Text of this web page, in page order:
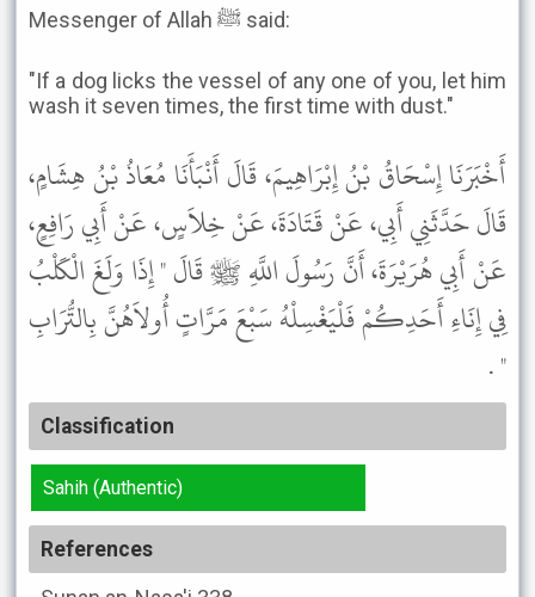
Messenger of Allah ﷺ said:
"If a dog licks the vessel of any one of you, let him
wash it seven times, the first time with dust."
أَخْبَرَنَا إِسْحَاقُ بْنُ إِبْرَاهِيمَ، قَالَ أَنْبَأَنَا مُعَاذُ بْنُ هِشَامٍ،
قَالَ حَدَّثَنِي أَبِي، عَنْ قَتَادَةَ، عَنْ خِلاَسٍ، عَنْ أَبِي رَافِعٍ،
عَنْ أَبِي هُرَيْرَةَ، أَنَّ رَسُولَ اللَّهِ ﷺ قَالَ " إِذَا وَلَغَ الْكَلْبُ
فِي إِنَاءِ أَحَدِكُمْ فَلْيَغْسِلْهُ سَبْعَ مَرَّاتٍ أُولاَهُنَّ بِالتُّرَابِ
" .
Classification
Sahih (Authentic)
References